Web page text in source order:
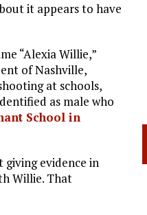
it appears to have
“Alexia Willie,”
of Nashville,
at schools,
as male who
School in
giving evidence in
Willie. That